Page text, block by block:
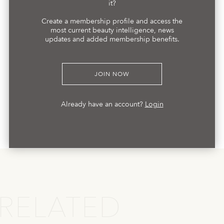
it?
Create a membership profile and access the
most current beauty intelligence, news
updates and added membership benefits.
JOIN NOW
Already have an account? Login